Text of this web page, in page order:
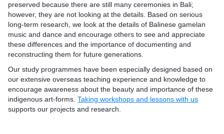
preserved because there are still many ceremonies in Bali;
however, they are not looking at the details. Based on serious
long-term research, we look at the details of Balinese gamelan
music and dance and encourage others to see and appreciate
these differences and the importance of documenting and
reconstructing them for future generations.
Our study programmes have been especially designed based on
our extensive overseas teaching experience and knowledge to
encourage awareness about the beauty and importance of these
indigenous art-forms. Taking workshops and lessons with us
supports our projects and research.